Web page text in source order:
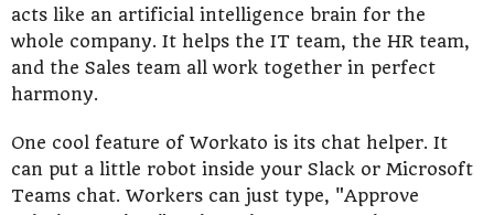
acts like an artificial intelligence brain for the
whole company. It helps the IT team, the HR team,
and the Sales team all work together in perfect
harmony.
One cool feature of Workato is its chat helper. It
can put a little robot inside your Slack or Microsoft
Teams chat. Workers can just type, "Approve